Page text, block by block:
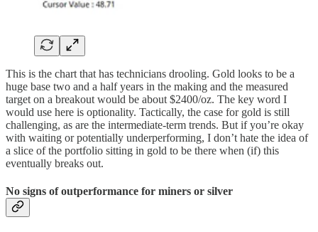
This is the chart that has technicians drooling. Gold looks to be a
huge base two and a half years in the making and the measured
target on a breakout would be about $2400/oz. The key word I
would use here is optionality. Tactically, the case for gold is still
challenging, as are the intermediate-term trends. But if you’re okay
with waiting or potentially underperforming, I don’t hate the idea of
a slice of the portfolio sitting in gold to be there when (if) this
eventually breaks out.
No signs of outperformance for miners or silver